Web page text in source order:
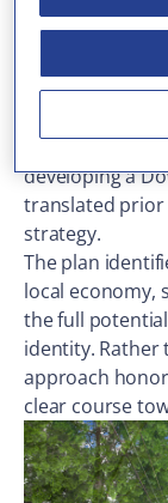
The Pottsville
already laid
research
jumpstarting
picked up that
developing a
translated prior
strategy.
The plan
local economy,
the full
identity.
approach
clear course